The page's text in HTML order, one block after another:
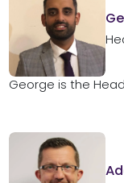
George is the